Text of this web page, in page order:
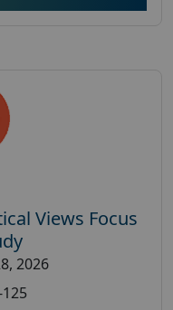
Views Focus
2026